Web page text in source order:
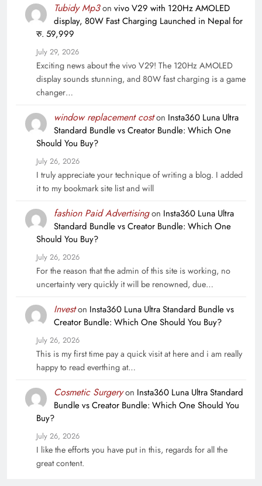
Tubidy Mp3on vivo V29 with 120Hz AMOLED
display, 80W Fast Charging Launched in Nepal for
रु. 59,999
July 29, 2026
Exciting news about the vivo V29! The 120Hz AMOLED
display sounds stunning, and 80W fast charging is a game
changer…
window replacement coston Insta360 Luna Ultra
Standard Bundle vs Creator Bundle: Which One
Should You Buy?
July 26, 2026
I truly appreciate your technique of writing a blog. I added
it to my bookmark site list and will
fashion Paid Advertisingon Insta360 Luna Ultra
Standard Bundle vs Creator Bundle: Which One
Should You Buy?
July 26, 2026
For the reason that the admin of this site is working, no
uncertainty very quickly it will be renowned, due…
Investon Insta360 Luna Ultra Standard Bundle vs
Creator Bundle: Which One Should You Buy?
July 26, 2026
This is my first time pay a quick visit at here and i am really
happy to read everthing at…
Cosmetic Surgeryon Insta360 Luna Ultra Standard
Bundle vs Creator Bundle: Which One Should You
Buy?
July 26, 2026
I like the efforts you have put in this, regards for all the
great content.